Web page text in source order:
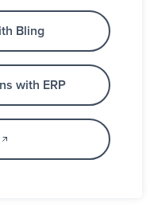
Bling
with ERP